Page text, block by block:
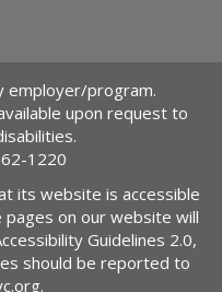
employer/program.
upon request to
1220
its website is accessible
on our website will
Guidelines 2.0,
should be reported to
.